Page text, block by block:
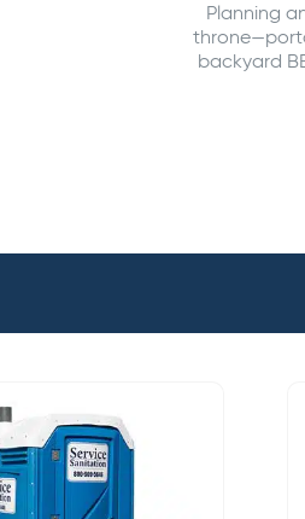
Planning
backyard